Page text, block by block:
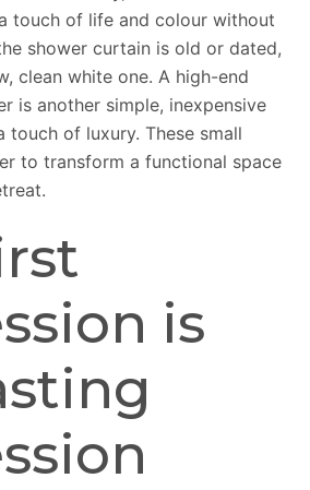
touch of life and colour without
shower curtain is old or dated,
clean white one. A high-end
is another simple, inexpensive
touch of luxury. These small
to transform a functional space
is